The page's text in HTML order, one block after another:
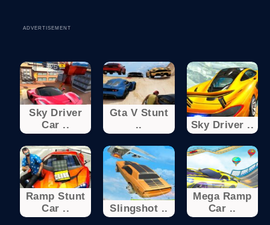
ADVERTISEMENT
Sky Driver
Car ..
Gta V Stunt
..
Sky Driver ..
Ramp Stunt
Car ..
Slingshot ..
Mega Ramp
Car ..